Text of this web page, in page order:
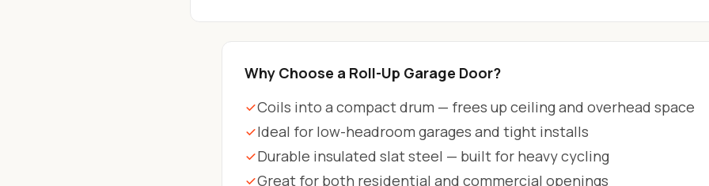
Why Choose a Roll-Up Garage Door?
Coils into a compact drum — frees up ceiling and overhead space
Ideal for low-headroom garages and tight installs
Durable insulated slat steel — built for heavy cycling
Great for both residential and commercial openings